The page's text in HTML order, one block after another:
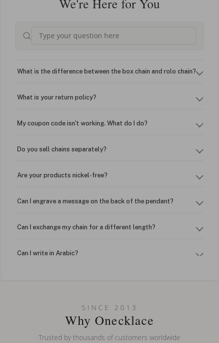
We're Here for You
What is the difference between the box chain and rolo chain?
What is your return policy?
My coupon code isn't working. What do I do?
Do you sell chains separately?
Are your products nickel-free?
Can I engrave a message on the back of the pendant?
Can I exchange my chain for a different length?
Can I write in Arabic?
Can I put an accent symbol on my name? Do you do double-
SINCE 2013
Why Onecklace
Trusted by thousands of customers worldwide